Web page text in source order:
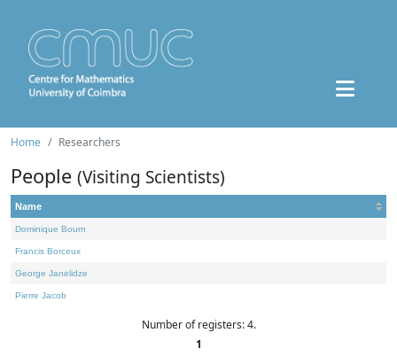
Home Researchers
People (Visiting Scientists)
Name
Dominique Bourn
Francis Borceux
George Janelidze
Pierre Jacob
Number of registers: 4.
1